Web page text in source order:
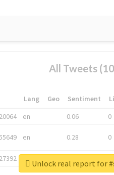
All Tweets
Lang Geo Sentiment
en 0.06 0
en 0.28 0
en Unlock real report for